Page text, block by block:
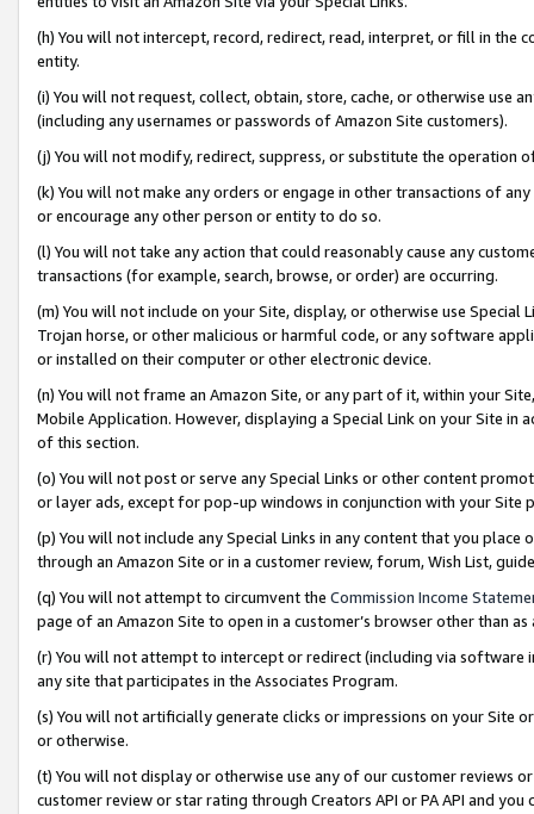
(h) You will not intercept, record, redirect, read, interpret, or fill in
entity.
(i) You will not request, collect, obtain, store, cache, or otherwise use
(including any usernames or passwords of Amazon Site customers).
(j) You will not modify, redirect, suppress, or substitute the operation
(k) You will not make any orders or engage in other transactions of
or encourage any other person or entity to do so.
(l) You will not take any action that could reasonably cause any
transactions (for example, search, browse, or order) are occurring.
(m) You will not include on your Site, display, or otherwise use
Trojan horse, or other malicious or harmful code, or any software
or installed on their computer or other electronic device.
(n) You will not frame an Amazon Site, or any part of it, within your
Mobile Application. However, displaying a Special Link on your Site
of this section.
(o) You will not post or serve any Special Links or other content
or layer ads, except for pop-up windows in conjunction with your
(p) You will not include any Special Links in any content that you
through an Amazon Site or in a customer review, forum, Wish List,
(q) You will not attempt to circumvent the Commission Income
page of an Amazon Site to open in a customer’s browser other than
(r) You will not attempt to intercept or redirect (including via software
any site that participates in the Associates Program.
(s) You will not artificially generate clicks or impressions on your Site
or otherwise.
(t) You will not display or otherwise use any of our customer reviews
customer review or star rating through Creators API or PA API and